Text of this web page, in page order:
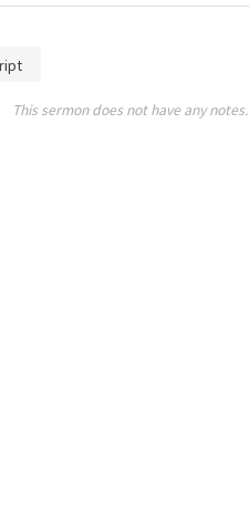
This sermon does not have any notes.